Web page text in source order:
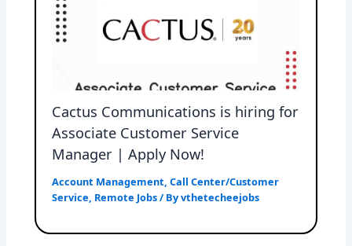
Cactus Communications is hiring for
Associate Customer Service
Manager | Apply Now!
Account Management,Call Center/Customer
Service, Remote Jobs/ Byvthetecheejobs